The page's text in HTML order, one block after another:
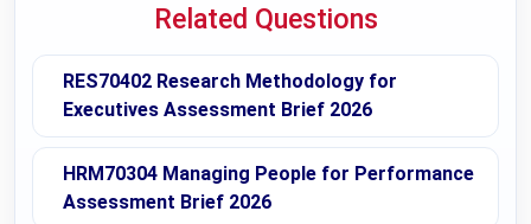
Related Questions
RES70402 Research Methodology for
Executives Assessment Brief 2026
HRM70304 Managing People for Performance
Assessment Brief 2026